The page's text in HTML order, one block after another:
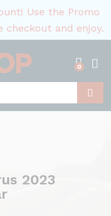
Use the Promo
checkout and enjoy.
0
2023